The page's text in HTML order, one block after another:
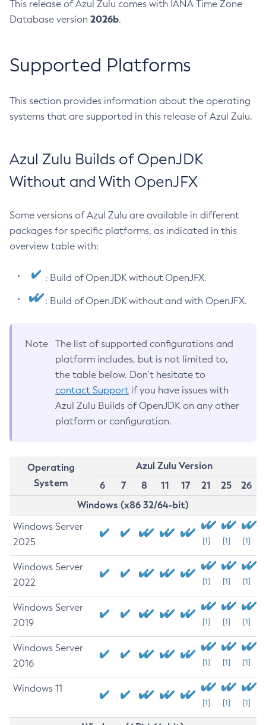
This release of Azul Zulu comes with IANA Time Zone
Database version 2026b.
Supported Platforms
This section provides information about the operating
systems that are supported in this release of Azul Zulu.
Azul Zulu Builds of OpenJDK
Without and With OpenJFX
Some versions of Azul Zulu are available in different
packages for specific platforms, as indicated in this
overview table with:
: Build of OpenJDK without OpenJFX.
: Build of OpenJDK without and with OpenJFX.
Note
The list of supported configurations and
platform includes, but is not limited to,
the table below. Don’t hesitate to
contact Support if you have issues with
Azul Zulu Builds of OpenJDK on any other
platform or configuration.
Operating
System
Azul Zulu Version
6
7 8 11 17 21 25
26
Windows (x86 32/64-bit)
Windows Server
2025
[1] [1] [1]
Windows Server
2022
[1] [1] [1]
Windows Server
2019
[1] [1] [1]
Windows Server
2016
[1] [1] [1]
Windows 11
[1] [1] [1]